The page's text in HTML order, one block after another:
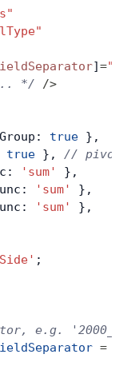
]=
*/
/>
true },
true }, // pivot
'sum'
},
'sum'
},
'sum'
},
;
e.g.
=